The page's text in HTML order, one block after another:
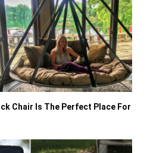
Chair Is The Perfect Place For